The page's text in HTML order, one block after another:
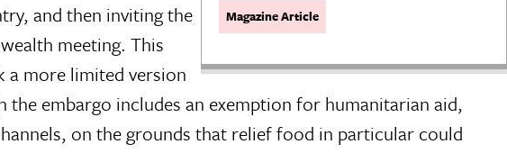
Magazine Article
and then inviting the
meeting. This
a more limited version
embargo includes an exemption for humanitarian aid,
on the grounds that relief food in particular could